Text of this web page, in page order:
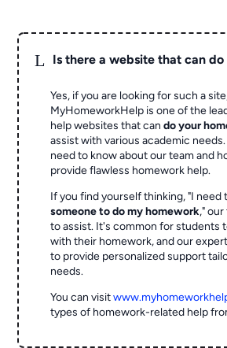
L Is there a website that can
Yes, if you are looking for such a
MyHomeworkHelp is one of the
help websites that cando your
assist with various academic
need to know about our team and
provide flawless homework help.
If you find yourself thinking, "I need
someone to do my homework,"
to assist. It's common for students
with their homework, and our
to provide personalized support
needs.
You can visit
types of homework-related help